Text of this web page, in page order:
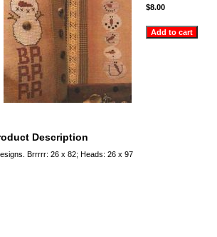
$8.00
Description
Brrrrr: 26 x 82; Heads: 26 x 97